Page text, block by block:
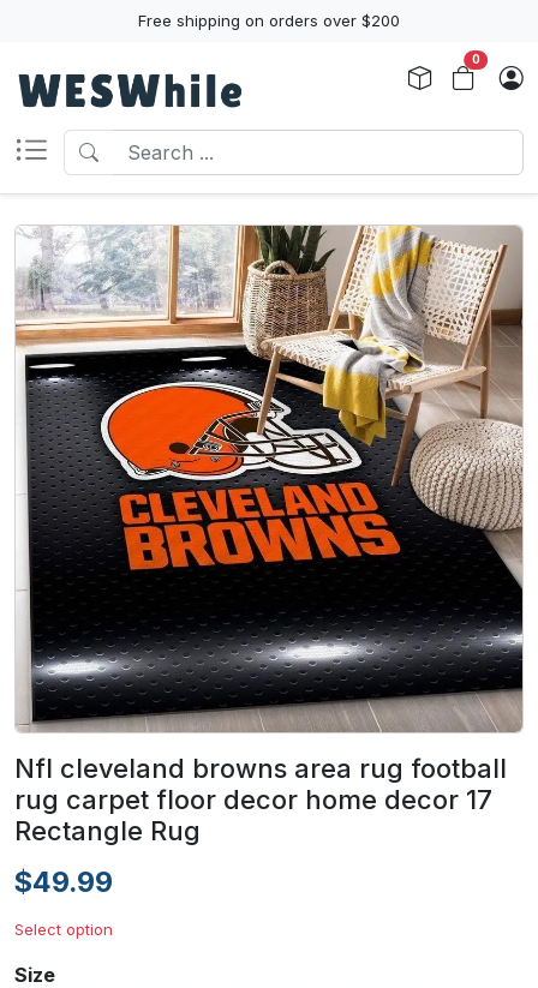
Free shipping on orders over $200
0
Nfl cleveland browns area rug football
rug carpet floor decor home decor 17
Rectangle Rug
$49.99
Select option
Size